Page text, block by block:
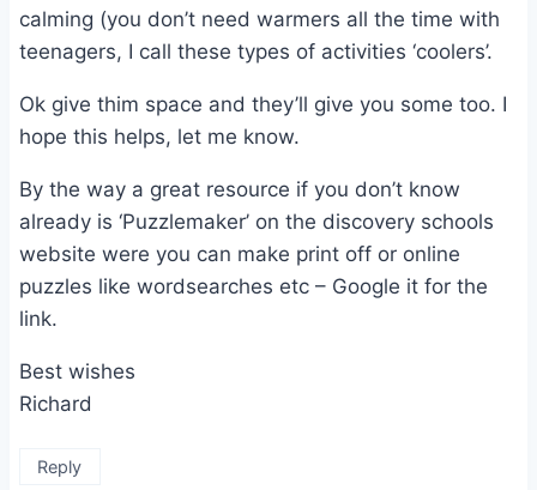
calming (you don’t need warmers all the time with
teenagers, I call these types of activities ‘coolers’.
Ok give thim space and they’ll give you some too. I
hope this helps, let me know.
By the way a great resource if you don’t know
already is ‘Puzzlemaker’ on the discovery schools
website were you can make print off or online
puzzles like wordsearches etc – Google it for the
link.
Best wishes
Richard
Reply